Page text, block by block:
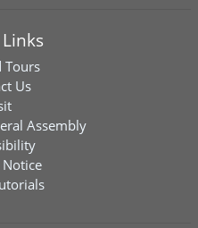
Tours
Us
Assembly